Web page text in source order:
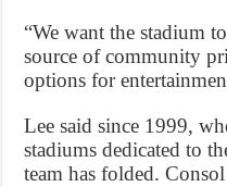
“We want the stadium
source of community
options for
Lee said since 1999,
stadiums dedicated to
team has folded.